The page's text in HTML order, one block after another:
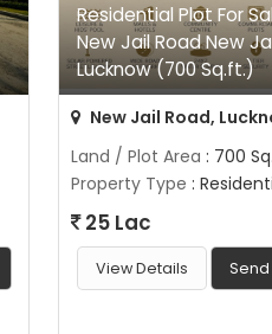
Residential Plot For
New Jail Road New
Lucknow (700 Sq.ft.)
New Jail Road,
Land / Plot Area : 700
Property Type :
25 Lac
View Details Send